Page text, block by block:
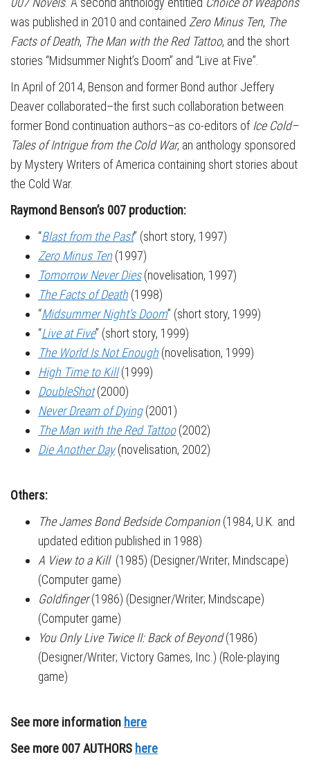
was published in 2010 and contained Zero Minus Ten, The
Facts of Death, The Man with the Red Tattoo, and the short
stories “Midsummer Night’s Doom” and “Live at Five”.
In April of 2014, Benson and former Bond author Jeffery
Deaver collaborated–the first such collaboration between
former Bond continuation authors–as co-editors of Ice Cold–
Tales of Intrigue from the Cold War, an anthology sponsored
by Mystery Writers of America containing short stories about
the Cold War.
Raymond Benson’s 007 production:
“Blast from the Past” (short story, 1997)
Zero Minus Ten (1997)
Tomorrow Never Dies(novelisation, 1997)
The Facts of Death (1998)
“Midsummer Night’s Doom” (short story, 1999)
“Live at Five” (short story, 1999)
The World Is Not Enough (novelisation, 1999)
High Time to Kill(1999)
DoubleShot(2000)
Never Dream of Dying(2001)
The Man with the Red Tattoo(2002)
Die Another Day(novelisation, 2002)
Others:
The James Bond Bedside Companion (1984, U.K. and
updated edition published in 1988)
A View to a Kill(1985) (Designer/Writer; Mindscape)
(Computer game)
Goldfinger(1986) (Designer/Writer; Mindscape)
(Computer game)
You Only Live Twice II: Back of Beyond(1986)
(Designer/Writer; Victory Games, Inc.) (Role-playing
game)
See more information here
See more 007 AUTHORS here